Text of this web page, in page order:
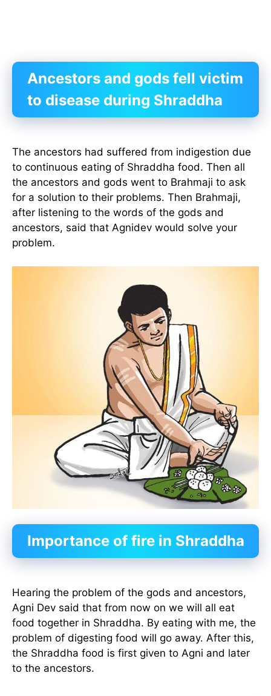
Ancestors and gods fell victim
to disease during Shraddha
The ancestors had suffered from indigestion due
to continuous eating of Shraddha food. Then all
the ancestors and gods went to Brahmaji to ask
for a solution to their problems. Then Brahmaji,
after listening to the words of the gods and
ancestors, said that Agnidev would solve your
problem.
Importance of fire in Shraddha
Hearing the problem of the gods and ancestors,
Agni Dev said that from now on we will all eat
food together in Shraddha. By eating with me, the
problem of digesting food will go away. After this,
the Shraddha food is first given to Agni and later
to the ancestors.